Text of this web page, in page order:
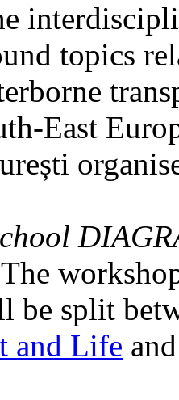
topics
East
The
be split
and Life